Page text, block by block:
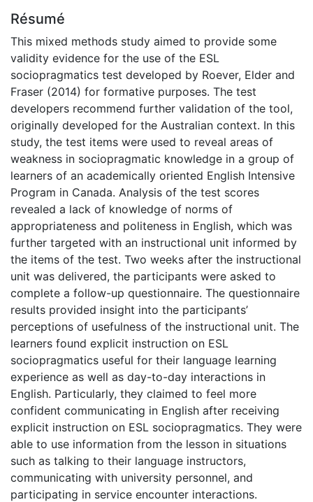
Résumé
This mixed methods study aimed to provide some
validity evidence for the use of the ESL
sociopragmatics test developed by Roever, Elder and
Fraser (2014) for formative purposes. The test
developers recommend further validation of the tool,
originally developed for the Australian context. In this
study, the test items were used to reveal areas of
weakness in sociopragmatic knowledge in a group of
learners of an academically oriented English Intensive
Program in Canada. Analysis of the test scores
revealed a lack of knowledge of norms of
appropriateness and politeness in English, which was
further targeted with an instructional unit informed by
the items of the test. Two weeks after the instructional
unit was delivered, the participants were asked to
complete a follow-up questionnaire. The questionnaire
results provided insight into the participants’
perceptions of usefulness of the instructional unit. The
learners found explicit instruction on ESL
sociopragmatics useful for their language learning
experience as well as day-to-day interactions in
English. Particularly, they claimed to feel more
confident communicating in English after receiving
explicit instruction on ESL sociopragmatics. They were
able to use information from the lesson in situations
such as talking to their language instructors,
communicating with university personnel, and
participating in service encounter interactions.